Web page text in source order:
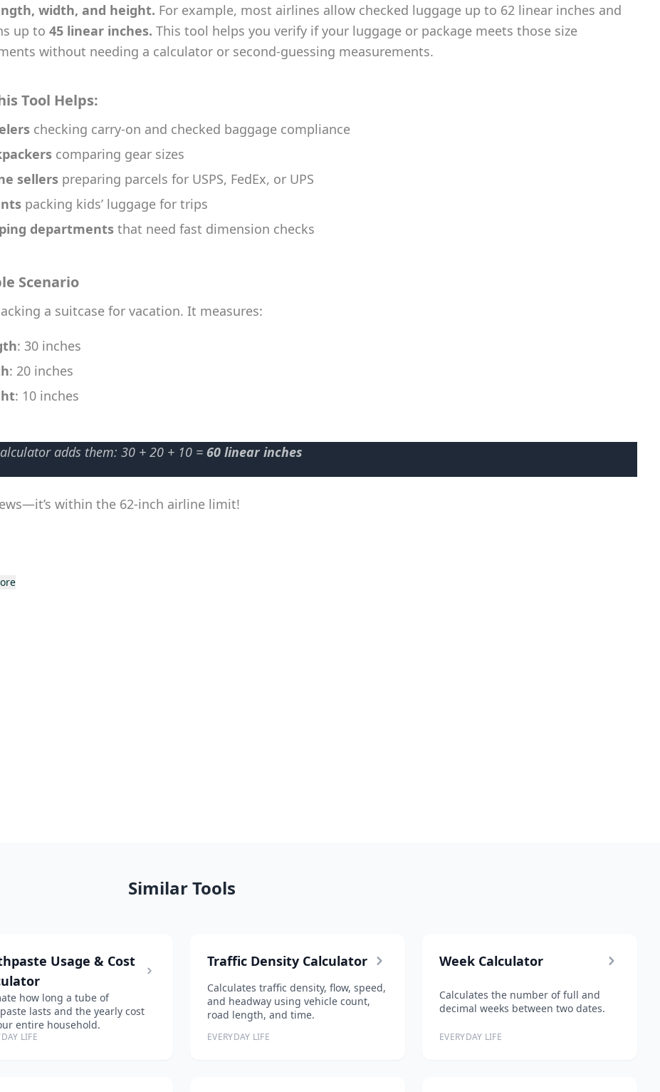
width, and height. For example, most airlines allow checked luggage up to 62 linear inches and
up to 45 linear inches. This tool helps you verify if your luggage or package meets those size
without needing a calculator or second-guessing measurements.
Tool Helps:
checking carry-on and checked baggage compliance
comparing gear sizes
sellers preparing parcels for USPS, FedEx, or UPS
packing kids’ luggage for trips
departments that need fast dimension checks
Scenario
a suitcase for vacation. It measures:
: 30 inches
: 20 inches
: 10 inches
adds them: 30 + 20 + 10 = 60 linear inches
within the 62-inch airline limit!
Similar Tools
Usage & Cost
how long a tube of
lasts and the yearly cost
entire household.
LIFE
Traffic Density Calculator
Calculates traffic density, flow, speed,
and headway using vehicle count,
road length, and time.
EVERYDAY LIFE
Week Calculator
Calculates the number of full and
decimal weeks between two dates.
EVERYDAY LIFE